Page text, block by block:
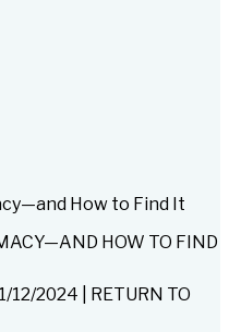
HOW TO FIND
1/12/2024
RETURN TO